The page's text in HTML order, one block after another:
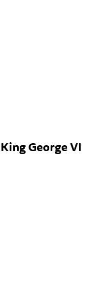
George VI